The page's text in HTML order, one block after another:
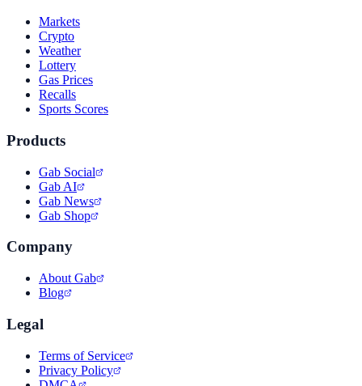
Markets
Crypto
Weather
Lottery
Gas Prices
Recalls
Sports Scores
Products
Gab Social
Gab AI
Gab News
Gab Shop
Company
About Gab
Blog
Legal
Terms of Service
Privacy Policy